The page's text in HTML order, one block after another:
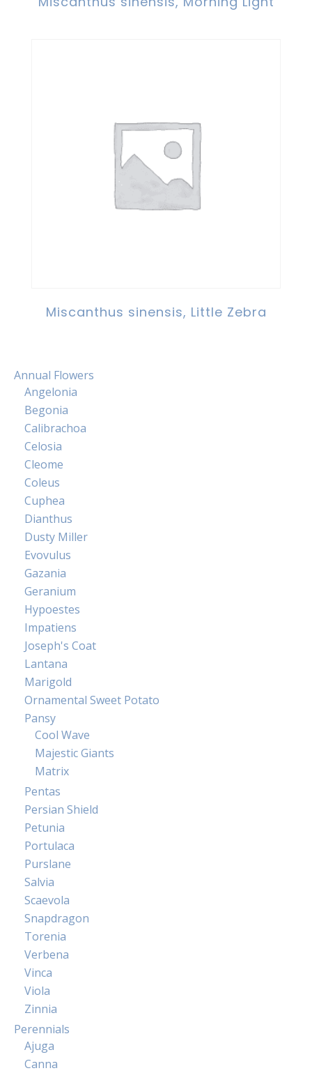
Miscanthus sinensis, Little Zebra
Annual Flowers
Angelonia
Begonia
Calibrachoa
Celosia
Cleome
Coleus
Cuphea
Dianthus
Dusty Miller
Evovulus
Gazania
Geranium
Hypoestes
Impatiens
Joseph's Coat
Lantana
Marigold
Ornamental Sweet Potato
Pansy
Cool Wave
Majestic Giants
Matrix
Pentas
Persian Shield
Petunia
Portulaca
Purslane
Salvia
Scaevola
Snapdragon
Torenia
Verbena
Vinca
Viola
Zinnia
Perennials
Ajuga
Canna